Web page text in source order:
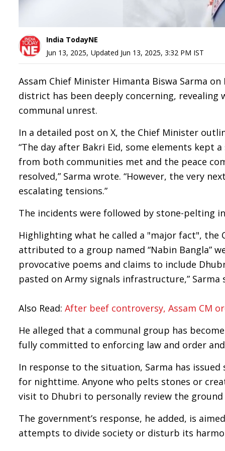
India TodayNE
Jun 13, 2025, Updated Jun 13, 2025, 3:32 PM IST
Assam Chief Minister Himanta Biswa Sarma
district has been deeply concerning,
communal unrest.
In a detailed post on X, the Chief Minister
“The day after Bakri Eid, some elements kept
from both communities met and the peace
resolved,” Sarma wrote. “However, the very
escalating tensions.”
The incidents were followed by stone-pelting
Highlighting what he called a "major fact", the
attributed to a group named “Nabin Bangla”
provocative poems and claims to include
pasted on Army signals infrastructure,” Sarma
Also Read: After beef controversy, Assam CM
He alleged that a communal group has
fully committed to enforcing law and order
In response to the situation, Sarma has
for nighttime. Anyone who pelts stones or
visit to Dhubri to personally review the
The government’s response, he added, is
attempts to divide society or disturb its